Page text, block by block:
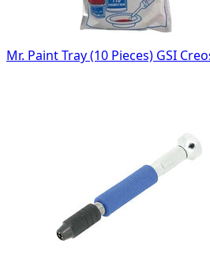
Mr. Paint Tray (10 Pieces) GSI